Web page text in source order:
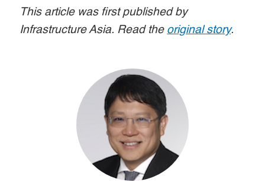
This article was first published by
Infrastructure Asia. Read the original story.